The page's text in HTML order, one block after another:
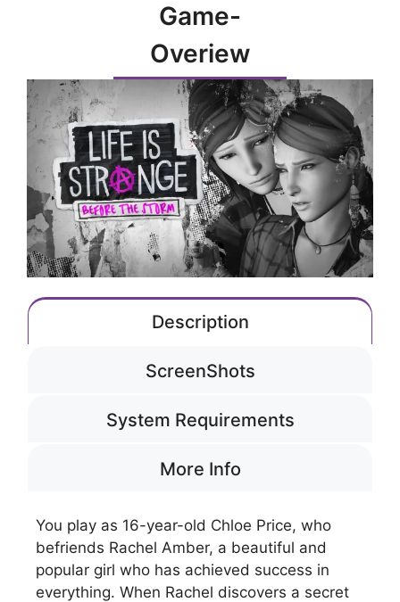
Game-
Overiew
Description
ScreenShots
System Requirements
More Info
You play as 16-year-old Chloe Price, who
befriends Rachel Amber, a beautiful and
popular girl who has achieved success in
everything. When Rachel discovers a secret